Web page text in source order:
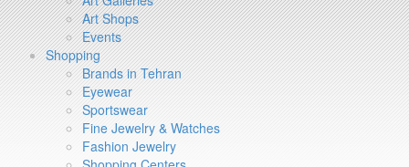
Art Shops
Events
Shopping
Brands in Tehran
Eyewear
Sportswear
Fine Jewelry & Watches
Fashion Jewelry